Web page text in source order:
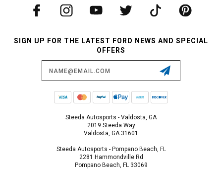
SIGN UP FOR THE LATEST FORD NEWS AND SPECIAL
OFFERS
Steeda Autosports - Valdosta, GA
2019 Steeda Way
Valdosta, GA 31601
Steeda Autosports - Pompano Beach, FL
2281 Hammondville Rd
Pompano Beach, FL 33069